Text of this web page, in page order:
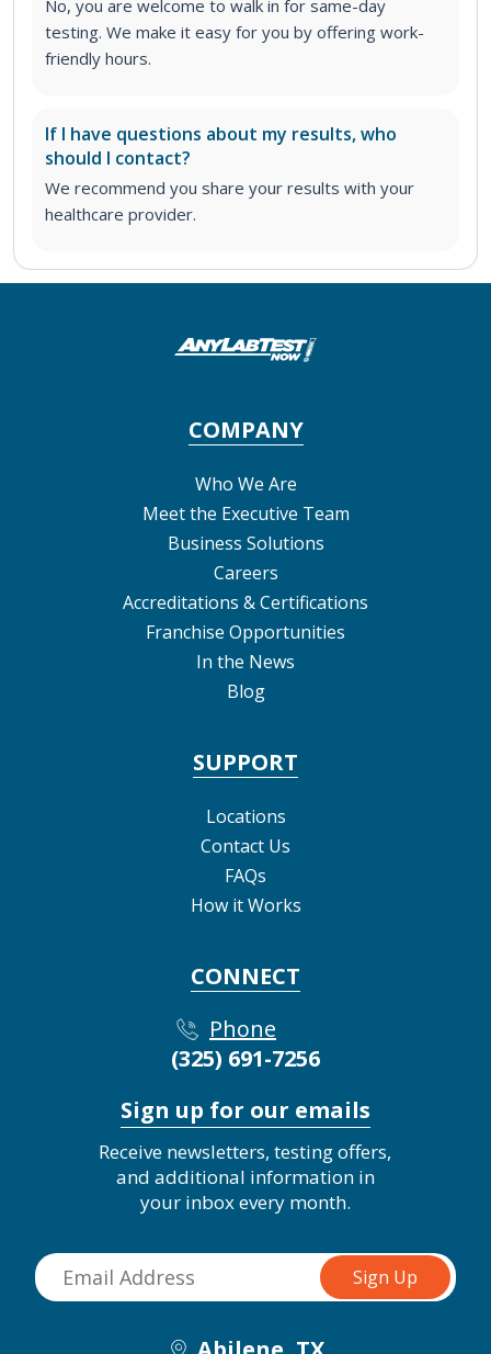
No, you are welcome to walk in for same-day
testing. We make it easy for you by offering work-
friendly hours.
If I have questions about my results, who
should I contact?
We recommend you share your results with your
healthcare provider.
COMPANY
Who We Are
Meet the Executive Team
Business Solutions
Careers
Accreditations & Certifications
Franchise Opportunities
In the News
Blog
SUPPORT
Locations
Contact Us
FAQs
How it Works
CONNECT
Phone
(325) 691-7256
Sign up for our emails
Receive newsletters, testing offers,
and additional information in
your inbox every month.